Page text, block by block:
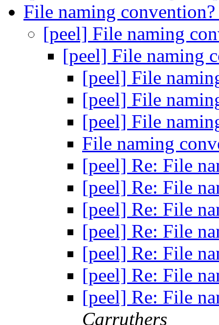
File naming
[peel] File naming
[peel] File naming
[peel] File
[peel] File
[peel] File
File naming
[peel] Re: File
[peel] Re: File
[peel] Re: File
[peel] Re: File
[peel] Re: File
[peel] Re: File
[peel] Re: File
Carruthers